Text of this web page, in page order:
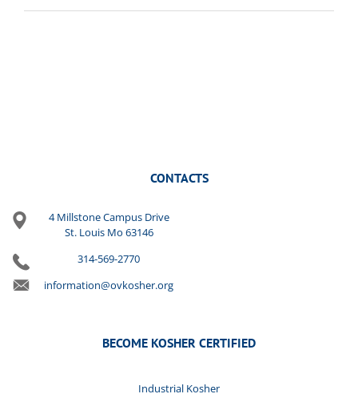
CONTACTS
4 Millstone Campus Drive
St. Louis Mo 63146
314-569-2770
information@ovkosher.org
BECOME KOSHER CERTIFIED
Industrial Kosher